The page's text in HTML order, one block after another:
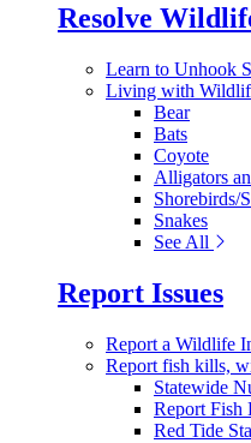
Resolve
Learn to Unhook
Living with
Bear
Bats
Coyote
Alligators
Shorebirds/
Snakes
See All
Report Issues
Report a Wildlife
Report fish kills,
Statewide
Report Fish
Red Tide